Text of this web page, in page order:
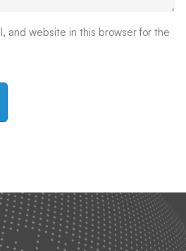
and website in this browser for the